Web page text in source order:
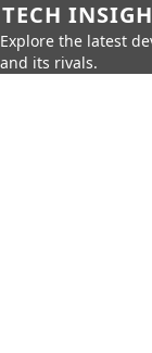
TECH
Explore the latest
and its rivals.